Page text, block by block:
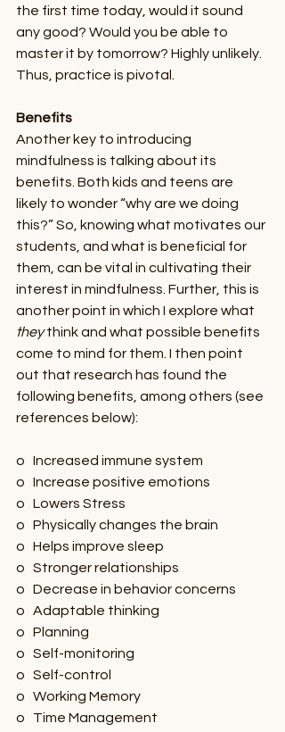
the first time today, would it sound
any good? Would you be able to
master it by tomorrow? Highly unlikely.
Thus, practice is pivotal.
Benefits
Another key to introducing
mindfulness is talking about its
benefits. Both kids and teens are
likely to wonder “why are we doing
this?” So, knowing what motivates our
students, and what is beneficial for
them, can be vital in cultivating their
interest in mindfulness. Further, this is
another point in which I explore what
they think and what possible benefits
come to mind for them. I then point
out that research has found the
following benefits, among others (see
references below):
o   Increased immune system
o   Increase positive emotions
o   Lowers Stress
o   Physically changes the brain
o   Helps improve sleep
o   Stronger relationships
o   Decrease in behavior concerns
o   Adaptable thinking
o   Planning
o   Self-monitoring
o   Self-control
o   Working Memory
o   Time Management